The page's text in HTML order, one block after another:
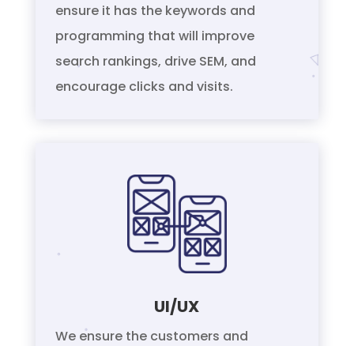
ensure it has the keywords and
programming that will improve
search rankings, drive SEM, and
encourage clicks and visits.
UI/UX
We ensure the customers and